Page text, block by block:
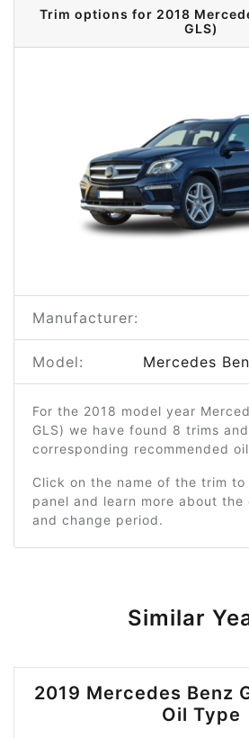
Trim options for 2018
GLS)
Manufacturer:
Model: Mercedes
For the 2018 model year
GLS) we have found 8 trims
corresponding recommended
Click on the name of the trim
panel and learn more about
and change period.
Similar
2019 Mercedes Benz
Oil Type